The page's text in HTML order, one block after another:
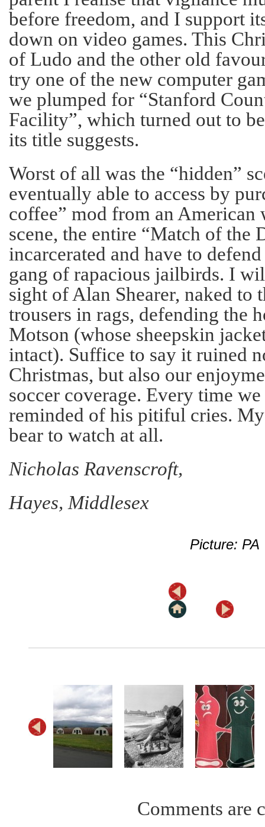
before freedom, and I support
down on video games. This
of Ludo and the other old
try one of the new computer
we plumped for “Stanford
Facility”, which turned out to
its title suggests.
Worst of all was the “hidden”
eventually able to access by
coffee” mod from an American
scene, the entire “Match of the
incarcerated and have to
gang of rapacious jailbirds. I
sight of Alan Shearer, naked to
trousers in rags, defending the
Motson (whose sheepskin
intact). Suffice to say it ruined
Christmas, but also our
soccer coverage. Every time
reminded of his pitiful cries. My
bear to watch at all.
Nicholas Ravenscroft,
Hayes, Middlesex
Picture: PA
Comments are